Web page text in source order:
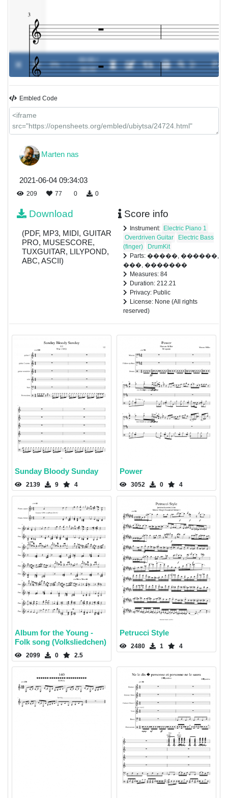
0% -
00:00 /
00:00
Embled Code
Marten nas
2021-06-04 09:34:03
209 77 0 0
Download
(PDF, MP3, MIDI, GUITAR
PRO, MUSESCORE,
TUXGUITAR, LILYPOND,
ABC, ASCII)
Score info
Instrument: Electric Piano 1
Overdriven Guitar
Electric Bass
(finger)
DrumKit
Parts: �����, ������,
���, �������
Measures: 84
Duration: 212.21
Privacy: Public
License: None (All rights
reserved)
Sunday Bloody Sunday
2139 9 4
Power
3052 0 4
Album for the Young -
Folk song (Volksliedchen)
2099 0 2.5
Petrucci Style
2480 1 4